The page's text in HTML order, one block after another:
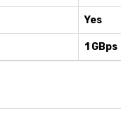
Yes
1 GBps